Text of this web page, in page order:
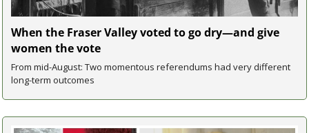
When the Fraser Valley voted to go dry—and give
women the vote
From mid-August: Two momentous referendums had very different
long-term outcomes